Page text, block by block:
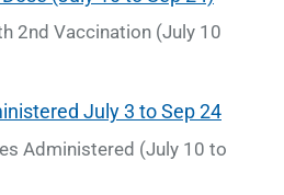
2nd Vaccination (July 10
Administered (July 10 to